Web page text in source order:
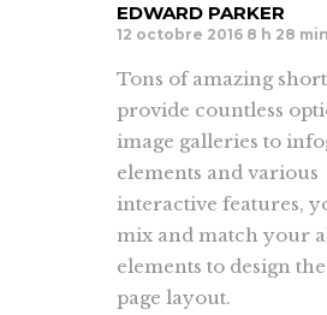
EDWARD PARKER
12 octobre 2016 8 h 28 min
Tons of amazing
provide countless
image galleries to
elements and various
interactive features,
mix and match your
elements to design
page layout.